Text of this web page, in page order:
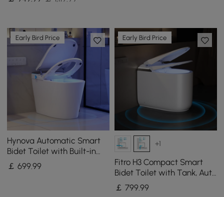
Early Bird Price
Hynova Automatic Smart
Bidet Toilet with Built-in
Tank and Comfort Chair
Height
￡699.99
Early Bird Price
+1
Fitro H3 Compact Smart
Bidet Toilet with Tank, Auto
Open Lid, Dual Flush
￡ 799.99